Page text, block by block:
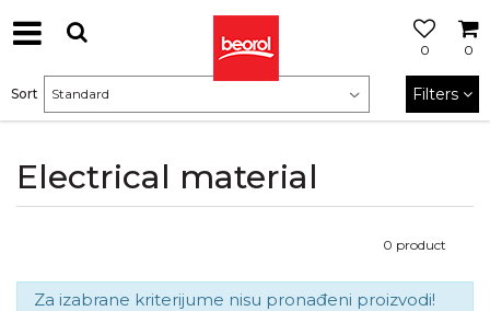
0
0
Electrical material
Sort Filters
0 product
Za izabrane kriterijume nisu pronađeni proizvodi!